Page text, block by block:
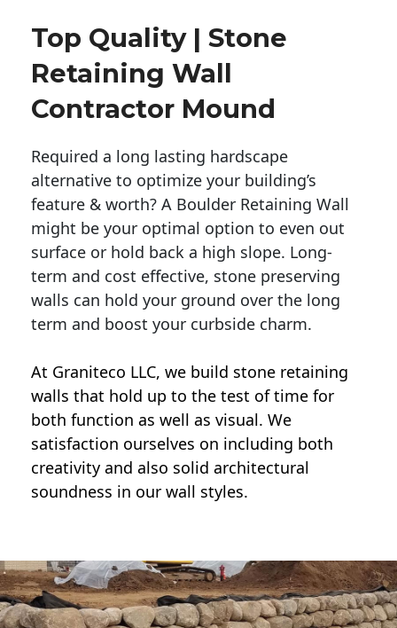
Top Quality | Stone
Retaining Wall
Contractor Mound
Required a long lasting hardscape
alternative to optimize your building’s
feature & worth? A Boulder Retaining Wall
might be your optimal option to even out
surface or hold back a high slope. Long-
term and cost effective, stone preserving
walls can hold your ground over the long
term and boost your curbside charm.
At Graniteco LLC, we build stone retaining
walls that hold up to the test of time for
both function as well as visual. We
satisfaction ourselves on including both
creativity and also solid architectural
soundness in our wall styles.